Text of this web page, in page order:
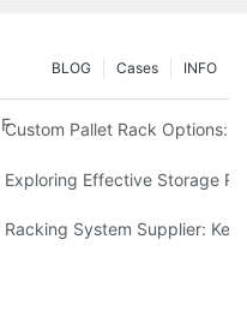
INFO
Cases
BLOG
Efficient Warehouse
Custom Pallet Rack Options:
Trends And Innovations
Exploring Effective Storage
To Look For
Racking System Supplier: